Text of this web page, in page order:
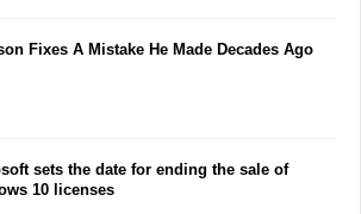
Fixes A Mistake He Made Decades Ago
sets the date for ending the sale of
10 licenses